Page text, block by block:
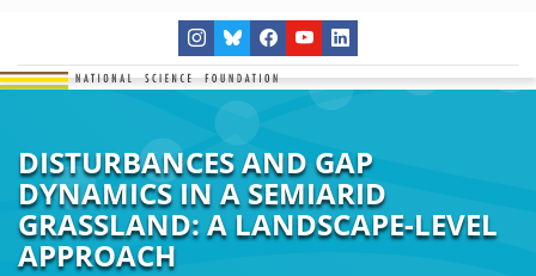
DISTURBANCES AND GAP
DYNAMICS IN A SEMIARID
GRASSLAND: A LANDSCAPE-LEVEL
APPROACH